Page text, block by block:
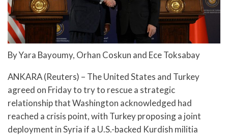
By Yara Bayoumy, Orhan Coskun and Ece Toksabay
ANKARA (Reuters) – The United States and Turkey
agreed on Friday to try to rescue a strategic
relationship that Washington acknowledged had
reached a crisis point, with Turkey proposing a joint
deployment in Syria if a U.S.-backed Kurdish militia